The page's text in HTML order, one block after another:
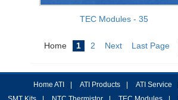
TEC Modules - 35
Home 1 2 Next Last Page
Home ATI | ATI Products | ATI Service